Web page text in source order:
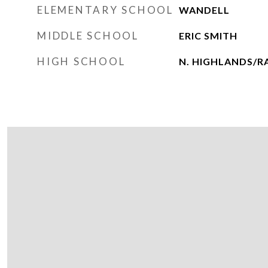
ELEMENTARY SCHOOL WANDELL
MIDDLE SCHOOL ERIC SMITH
HIGH SCHOOL N. HIGHLANDS/